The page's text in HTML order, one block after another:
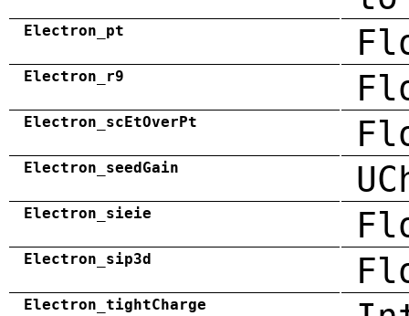
Electron_pt
Electron_r9
Electron_scEtOverPt
Electron_seedGain
Electron_sieie
Electron_sip3d
Electron_tightCharge